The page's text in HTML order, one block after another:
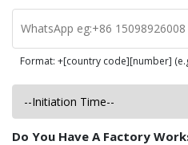
Format: +[country code][number]
Do You Have A Factory